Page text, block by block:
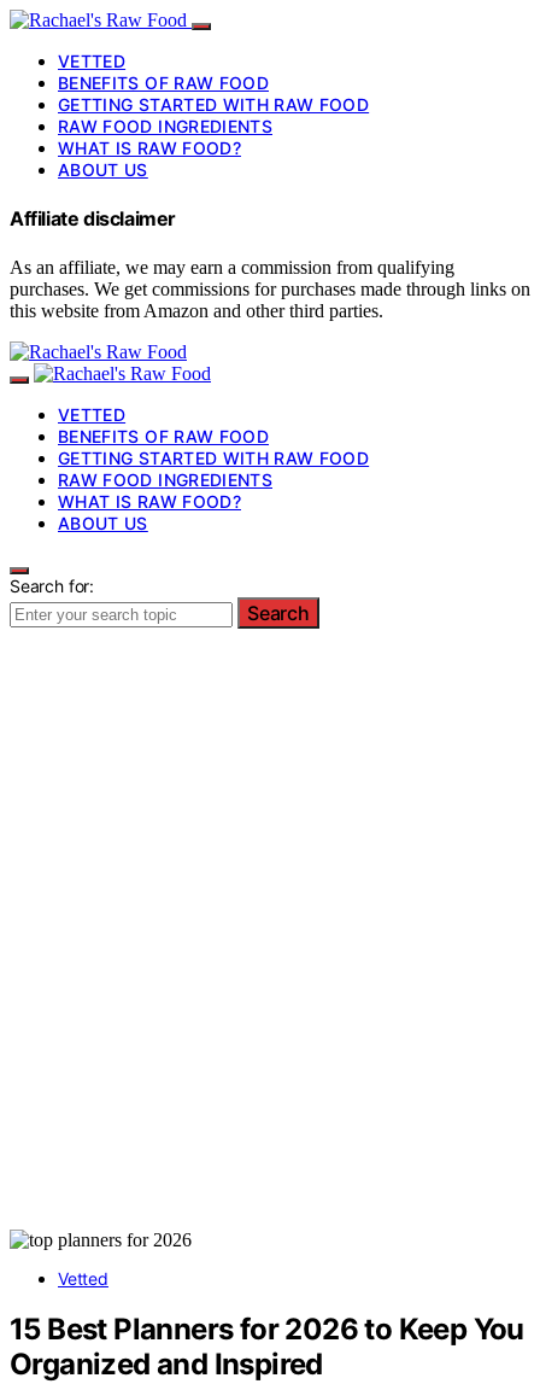
VETTED
BENEFITS OF RAW FOOD
GETTING STARTED WITH RAW FOOD
RAW FOOD INGREDIENTS
WHAT IS RAW FOOD?
ABOUT US
Affiliate disclaimer
As an affiliate, we may earn a commission from qualifying
purchases. We get commissions for purchases made through links on
this website from Amazon and other third parties.
VETTED
BENEFITS OF RAW FOOD
GETTING STARTED WITH RAW FOOD
RAW FOOD INGREDIENTS
WHAT IS RAW FOOD?
ABOUT US
Search for:
Search
Vetted
15 Best Planners for 2026 to Keep You
Organized and Inspired